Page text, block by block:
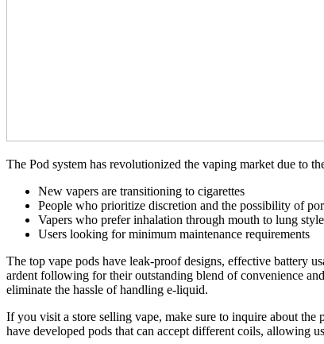
The Pod system has revolutionized the vaping market due to
New vapers are transitioning to cigarettes
People who prioritize discretion and the possibility of
Vapers who prefer inhalation through mouth to lung
Users looking for minimum maintenance requirements
The top vape pods have leak-proof designs, effective battery
ardent following for their outstanding blend of convenience
eliminate the hassle of handling e-liquid.
If you visit a store selling vape, make sure to inquire about
have developed pods that can accept different coils, allowing